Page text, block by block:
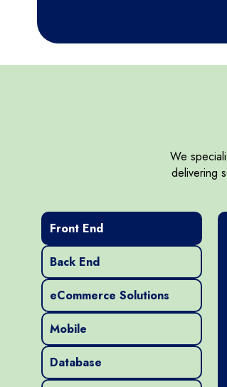
HTML5
CSS
Node.js
We
delivering
Front End
Back End
eCommerce Solutions
Mobile
Database